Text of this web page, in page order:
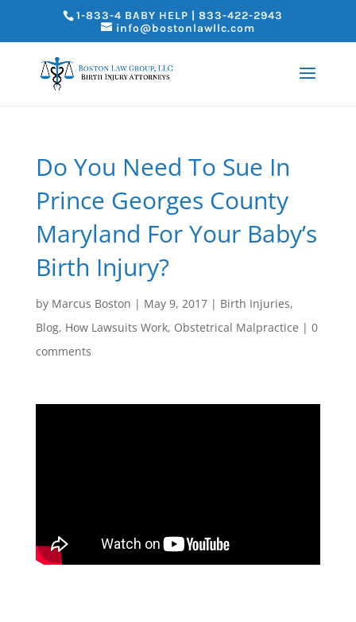
1-833-4 BABY HELP | 833-422-2943
info@bostonlawllc.com
Do You Need To Sue In
Prince Georges County
Maryland For Your Baby’s
Birth Injury?
by Marcus Boston | May 9, 2017| Birth Injuries,
Blog, How Lawsuits Work, Obstetrical Malpractice | 0
comments